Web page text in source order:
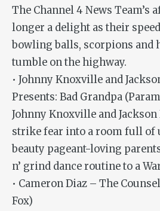
The Channel 4 News Team’s
longer a delight as their
bowling balls, scorpions and
tumble on the highway.
• Johnny Knoxville and
Presents: Bad Grandpa
Johnny Knoxville and
strike fear into a room full of
beauty pageant-loving
n’ grind dance routine to a
• Cameron Diaz – The
Fox)